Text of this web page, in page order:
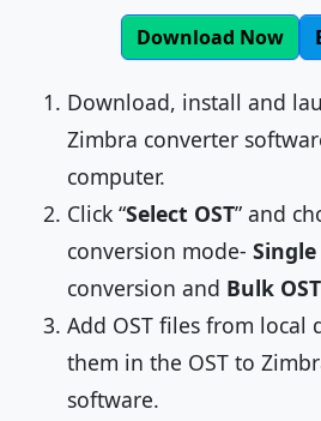
Download Now
Download, install and
Zimbra converter
computer.
Click “Select OST” and
conversion mode- Single
conversion and Bulk
Add OST files from local
them in the OST to
software.